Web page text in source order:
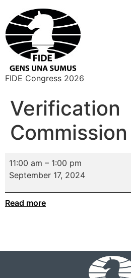
FIDE Congress 2026
Verification
Commission
11:00 am – 1:00 pm
September 17, 2024
Read more